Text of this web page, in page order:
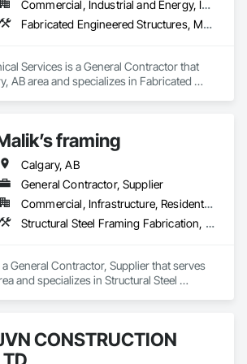
Commercial, Industrial and Energy, Infrastructure
Fabricated Engineered Structures, Metal Fabrications, Plumbing, Plumbing General, Process Piping, Processed Water Systems, Steam Process Piping, Structural Steel, Structural Steel Framing Erection, Structural Steel Framing Fabrication, Welding and Cutting Gases Piping
Services is a General Contractor that
AB area and specializes in Fabricated
Structural Steel Framing Fabrication,
Gases Piping.
framing
Calgary, AB
General Contractor, Supplier
Commercial, Infrastructure, Residential
Structural Steel Framing Fabrication, Wood Framing
a General Contractor, Supplier that serves
and specializes in Structural Steel
CONSTRUCTION